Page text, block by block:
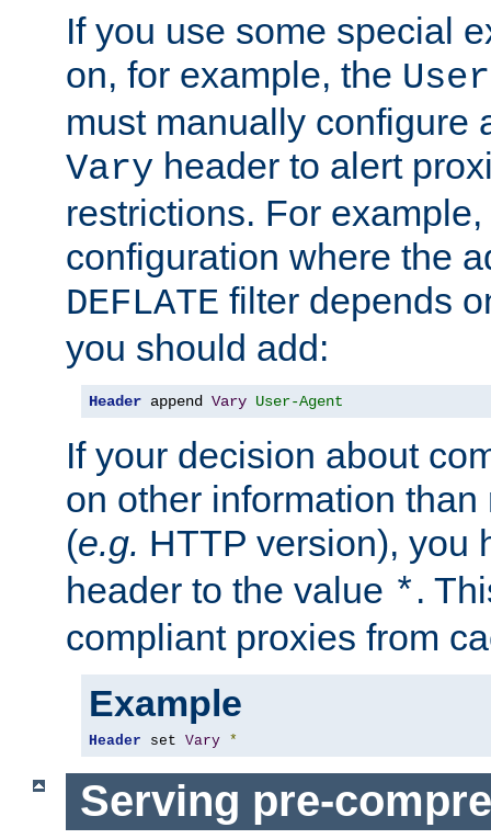
If you use some special
on, for example, the
must manually configure
Vary header to alert
restrictions. For
configuration where the
DEFLATE filter depends
you should add:
Header append Vary User-Agent
If your decision about
on other information
(e.g. HTTP version), you
header to the value *.
compliant proxies from
Example
Header set Vary *
Serving pre-